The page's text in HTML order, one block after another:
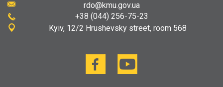
rdo@kmu.gov.ua
+38 (044) 256-75-23
Kyiv 12/2 Hrushevsky street, room 568